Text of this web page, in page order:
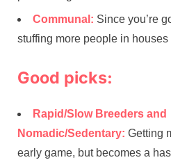
Communal: Since you’re
stuffing more people in houses
Good picks:
Rapid/Slow Breeders and
Nomadic/Sedentary: Getting
early game, but becomes a